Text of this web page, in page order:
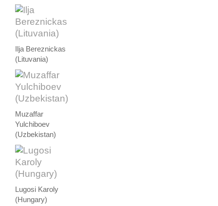
Ilja Bereznickas
(Lituvania)
Muzaffar
Yulchiboev
(Uzbekistan)
Lugosi Karoly
(Hungary)